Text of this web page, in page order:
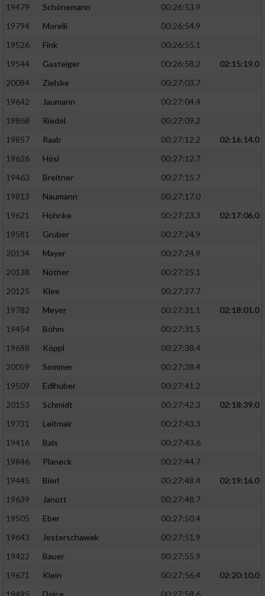
19479
Schönemann
00:26:53.9
19794
Morelli
00:26:54.9
19526
Fink
00:26:55.1
19544
Gasteiger 00:26:58.2
02:15:19.0
20084
Zielske
00:27:03.7
19642
Jaumann
00:27:04.4
19868
Riedel
00:27:09.2
19857
Raab 00:27:12.2
02:16:14.0
19626
Hösl
00:27:12.7
19463
Breitner
00:27:15.7
19813
Naumann
00:27:17.0
19621
Hohnke 00:27:23.3
02:17:06.0
19581
Gruber
00:27:24.9
20134
Mayer
00:27:24.9
20138
Nöther
00:27:25.1
20125
Klee
00:27:27.7
19782
Meyer 00:27:31.1
02:18:01.0
19454
Böhm
00:27:31.5
19688
Köppl
00:27:38.4
20059
Sommer
00:27:38.4
19509
Edlhuber
00:27:41.2
20153
Schmidt 00:27:42.3
02:18:39.0
19731
Leitmair
00:27:43.3
19416
Bals
00:27:43.6
19846
Planeck
00:27:44.7
19445
Bierl 00:27:48.4
02:19:16.0
19639
Janott
00:27:48.7
19505
Eber
00:27:50.4
19643
Jesterschawek
00:27:51.9
19422
Bauer
00:27:55.9
19671
Klein 00:27:56.4
02:20:10.0